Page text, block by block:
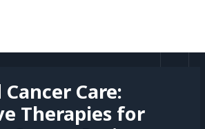
Care:
Therapies for